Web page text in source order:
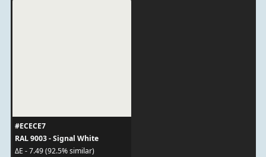
#ECECE7
RAL 9003 - Signal White
ΔE - 7.49 (92.5% similar)